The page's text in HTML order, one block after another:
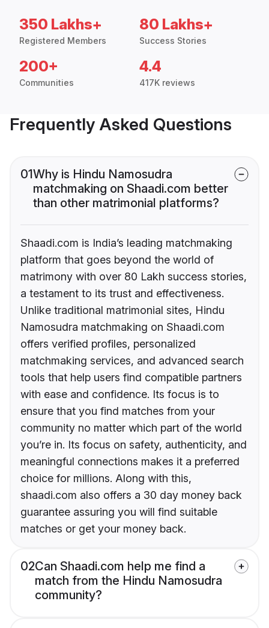
350 Lakhs+
Registered Members
80 Lakhs+
Success Stories
200+
Communities
4.4
417K reviews
Frequently Asked Questions
01Why is Hindu Namosudra
matchmaking on Shaadi.com better
than other matrimonial platforms?
Shaadi.com is India’s leading matchmaking
platform that goes beyond the world of
matrimony with over 80 Lakh success stories,
a testament to its trust and effectiveness.
Unlike traditional matrimonial sites, Hindu
Namosudra matchmaking on Shaadi.com
offers verified profiles, personalized
matchmaking services, and advanced search
tools that help users find compatible partners
with ease and confidence. Its focus is to
ensure that you find matches from your
community no matter which part of the world
you’re in. Its focus on safety, authenticity, and
meaningful connections makes it a preferred
choice for millions. Along with this,
shaadi.com also offers a 30 day money back
guarantee assuring you will find suitable
matches or get your money back.
02Can Shaadi.com help me find a
match from the Hindu Namosudra
community?